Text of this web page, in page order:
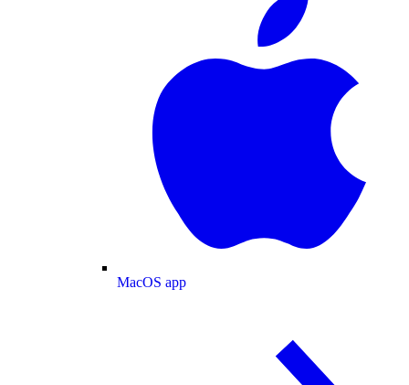
MacOS app